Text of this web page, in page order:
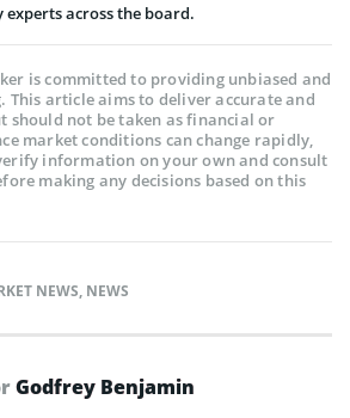
experts across the board.
is committed to providing unbiased and
article aims to deliver accurate and
not be taken as financial or
market conditions can change rapidly,
information on your own and consult
making any decisions based on this
NEWS, NEWS
Godfrey Benjamin